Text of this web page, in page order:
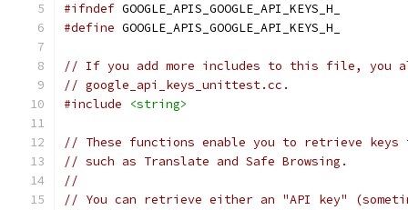
#ifndef GOOGLE_APIS_GOOGLE_API_KEYS_H_
#define GOOGLE_APIS_GOOGLE_API_KEYS_H_
// If you add more includes to this file, you
// google_api_keys_unittest.cc.
#include
<string>
// These functions enable you to retrieve keys
// such as Translate and Safe Browsing.
//
// You can retrieve either an "API key"